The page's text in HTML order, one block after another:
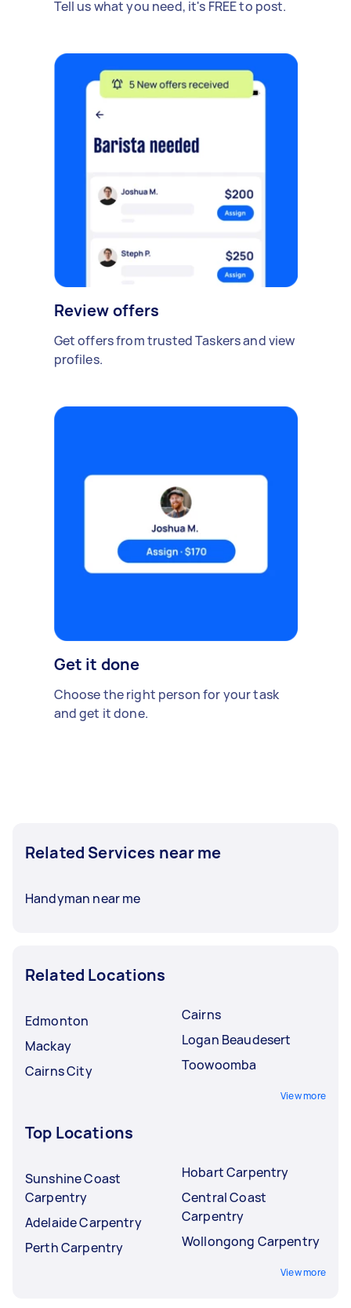
Tell us what you need, it's FREE to post.
Review offers
Get offers from trusted Taskers and view
profiles.
Get it done
Choose the right person for your task
and get it done.
Related Services near me
Handyman near me
Related Locations
Edmonton
Mackay
Cairns City
Cairns
Logan Beaudesert
Toowoomba
View more
Top Locations
Sunshine Coast
Carpentry
Adelaide Carpentry
Perth Carpentry
Hobart Carpentry
Central Coast
Carpentry
Wollongong Carpentry
View more